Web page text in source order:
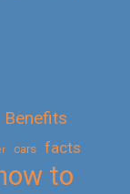
Benefits
cars facts
to